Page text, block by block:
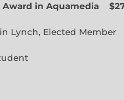
Award in Aquamedia
Lynch, Elected